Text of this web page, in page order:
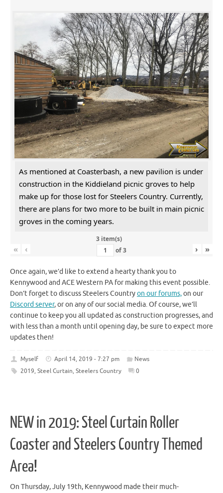
As mentioned at Coasterbash, a new pavilion is under
construction in the Kiddieland picnic groves to help
make up for those lost for Steelers Country. Currently,
there are plans for two more to be built in main picnic
groves in the coming years.
3 item(s)
« ‹ of3 › »
Once again, we’d like to extend a hearty thank you to
Kennywood and ACE Western PA for making this event possible.
Don’t forget to discuss Steelers Countryon our forums,on our
Discord server, or on any of our social media. Of course, we’ll
continue to keep you all updated as construction progresses, and
with less than a month until opening day, be sure to expect more
updates then!
Myself April 14, 2019 - 7:27 pm
News
2019, Steel Curtain, Steelers Country 0
NEW in 2019: Steel Curtain Roller
Coaster and Steelers Country Themed
Area!
On Thursday, July 19th, Kennywood made their much-